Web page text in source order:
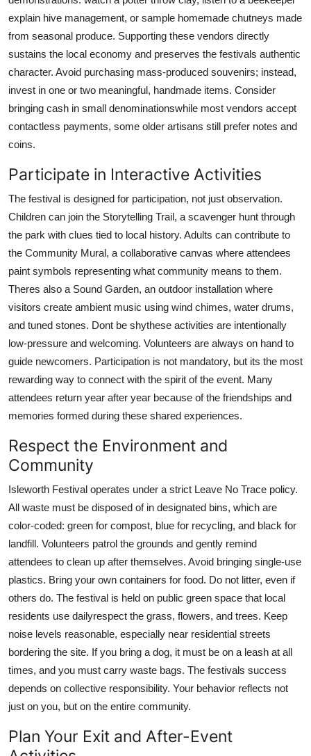
explain hive management, or sample homemade chutneys made
from seasonal produce. Supporting these vendors directly
sustains the local economy and preserves the festivals authentic
character. Avoid purchasing mass-produced souvenirs; instead,
invest in one or two meaningful, handmade items. Consider
bringing cash in small denominationswhile most vendors accept
contactless payments, some older artisans still prefer notes and
coins.
Participate in Interactive Activities
The festival is designed for participation, not just observation.
Children can join the Storytelling Trail, a scavenger hunt through
the park with clues tied to local history. Adults can contribute to
the Community Mural, a collaborative canvas where attendees
paint symbols representing what community means to them.
Theres also a Sound Garden, an outdoor installation where
visitors create ambient music using wind chimes, water drums,
and tuned stones. Dont be shythese activities are intentionally
low-pressure and welcoming. Volunteers are always on hand to
guide newcomers. Participation is not mandatory, but its the most
rewarding way to connect with the spirit of the event. Many
attendees return year after year because of the friendships and
memories formed during these shared experiences.
Respect the Environment and
Community
Isleworth Festival operates under a strict Leave No Trace policy.
All waste must be disposed of in designated bins, which are
color-coded: green for compost, blue for recycling, and black for
landfill. Volunteers patrol the grounds and gently remind
attendees to clean up after themselves. Avoid bringing single-use
plastics. Bring your own containers for food. Do not litter, even if
others do. The festival is held on public green space that local
residents use dailyrespect the grass, flowers, and trees. Keep
noise levels reasonable, especially near residential streets
bordering the site. If you bring a dog, it must be on a leash at all
times, and you must carry waste bags. The festivals success
depends on collective responsibility. Your behavior reflects not
just on you, but on the entire community.
Plan Your Exit and After-Event